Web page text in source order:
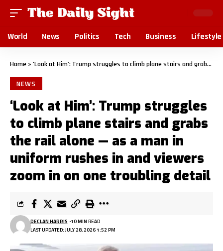
World News Politics Tech Business Lifestyle
Home » ‘Look at Him’: Trump struggles to climb plane stairs and grabs the rail alone — as a man in uniform rushes in and viewers zoom in on one troubling detail
NEWS
‘Look at Him’: Trump struggles
to climb plane stairs and grabs
the rail alone — as a man in
uniform rushes in and viewers
zoom in on one troubling detail
LAST UPDATED: JULY 28, 2026 1:52 PM
DECLAN HARRIS 10 MIN READ